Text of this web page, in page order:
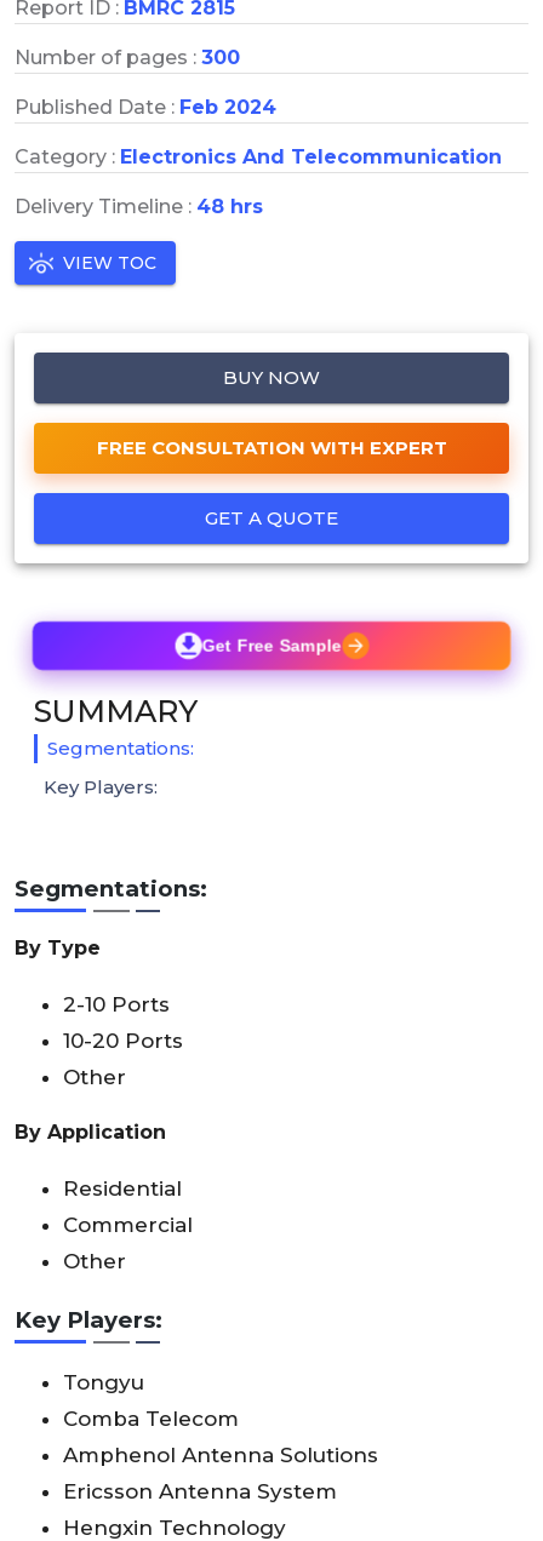
Report ID : BMRC 2815
Number of pages : 300
Published Date : Feb 2024
Category : Electronics And Telecommunication
Delivery Timeline : 48 hrs
VIEW TOC
BUY NOW
FREE CONSULTATION WITH EXPERT
GET A QUOTE
Segmentations:
By Type
2-10 Ports
10-20 Ports
Other
By Application
Residential
Commercial
Other
Key Players:
Tongyu
Comba Telecom
Amphenol Antenna Solutions
Ericsson Antenna System
Hengxin Technology
Get Free Sample
SUMMARY
Segmentations:
Key Players: